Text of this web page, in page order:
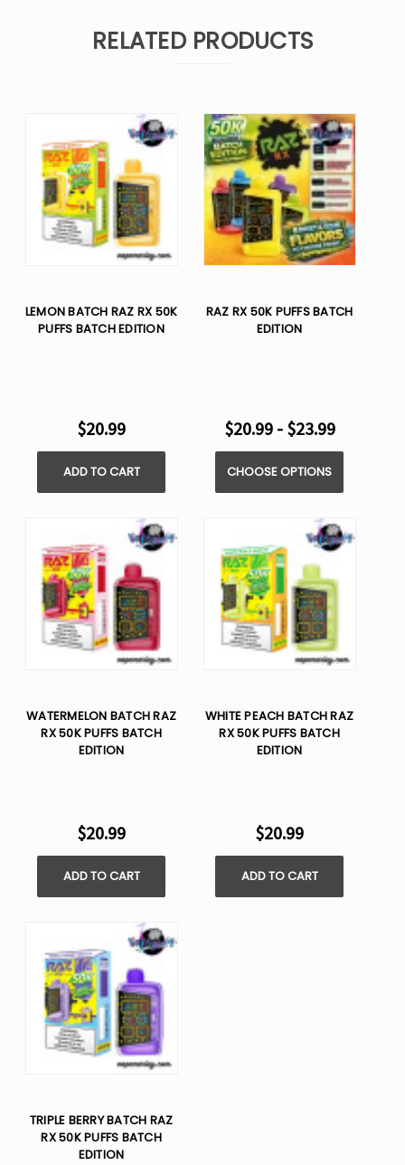
RELATED PRODUCTS
LEMON BATCH RAZ RX 50K
PUFFS BATCH EDITION
$20.99
ADD TO CART
RAZ RX 50K PUFFS BATCH
EDITION
$20.99 - $23.99
CHOOSE OPTIONS
WATERMELON BATCH RAZ
RX 50K PUFFS BATCH
EDITION
$20.99
ADD TO CART
WHITE PEACH BATCH RAZ
RX 50K PUFFS BATCH
EDITION
$20.99
ADD TO CART
TRIPLE BERRY BATCH RAZ
RX 50K PUFFS BATCH
EDITION